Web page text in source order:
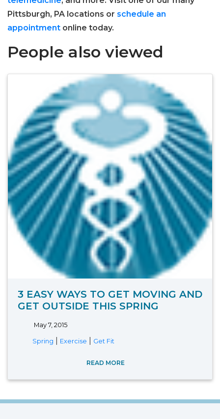
Pittsburgh, PA locations or schedule an
appointment online today.
People also viewed
3 EASY WAYS TO GET MOVING AND
GET OUTSIDE THIS SPRING
May 7, 2015
Spring Exercise Get Fit
READ MORE